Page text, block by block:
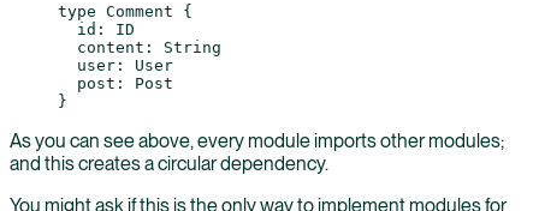
type Comment {
  id
: ID
  content
: String
  user
: User
  post
: Post
}
As you can see above, every module imports other modules;
and this creates a circular dependency.
You might ask if this is the only way to implement modules for